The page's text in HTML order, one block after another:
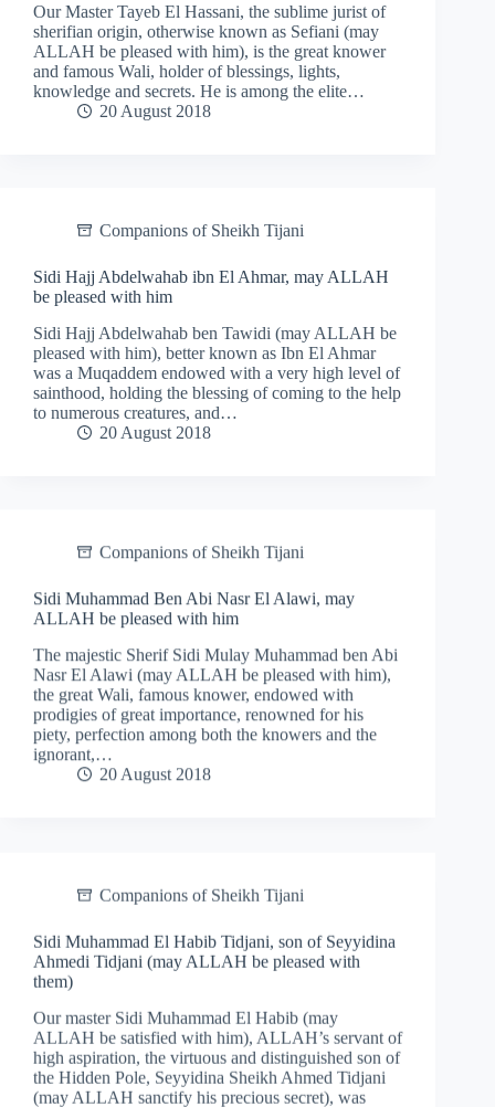
Our Master Tayeb El Hassani, the sublime jurist of
sherifian origin, otherwise known as Sefiani (may
ALLAH be pleased with him), is the great knower
and famous Wali, holder of blessings, lights,
knowledge and secrets. He is among the elite…
20 August 2018
Companions of Sheikh Tijani
Sidi Hajj Abdelwahab ibn El Ahmar, may ALLAH
be pleased with him
Sidi Hajj Abdelwahab ben Tawidi (may ALLAH be
pleased with him), better known as Ibn El Ahmar
was a Muqaddem endowed with a very high level of
sainthood, holding the blessing of coming to the help
to numerous creatures, and…
20 August 2018
Companions of Sheikh Tijani
Sidi Muhammad Ben Abi Nasr El Alawi, may
ALLAH be pleased with him
The majestic Sherif Sidi Mulay Muhammad ben Abi
Nasr El Alawi (may ALLAH be pleased with him),
the great Wali, famous knower, endowed with
prodigies of great importance, renowned for his
piety, perfection among both the knowers and the
ignorant,…
20 August 2018
Companions of Sheikh Tijani
Sidi Muhammad El Habib Tidjani, son of Seyyidina
Ahmedi Tidjani (may ALLAH be pleased with
them)
Our master Sidi Muhammad El Habib (may
ALLAH be satisfied with him), ALLAH’s servant of
high aspiration, the virtuous and distinguished son of
the Hidden Pole, Seyyidina Sheikh Ahmed Tidjani
(may ALLAH sanctify his precious secret), was